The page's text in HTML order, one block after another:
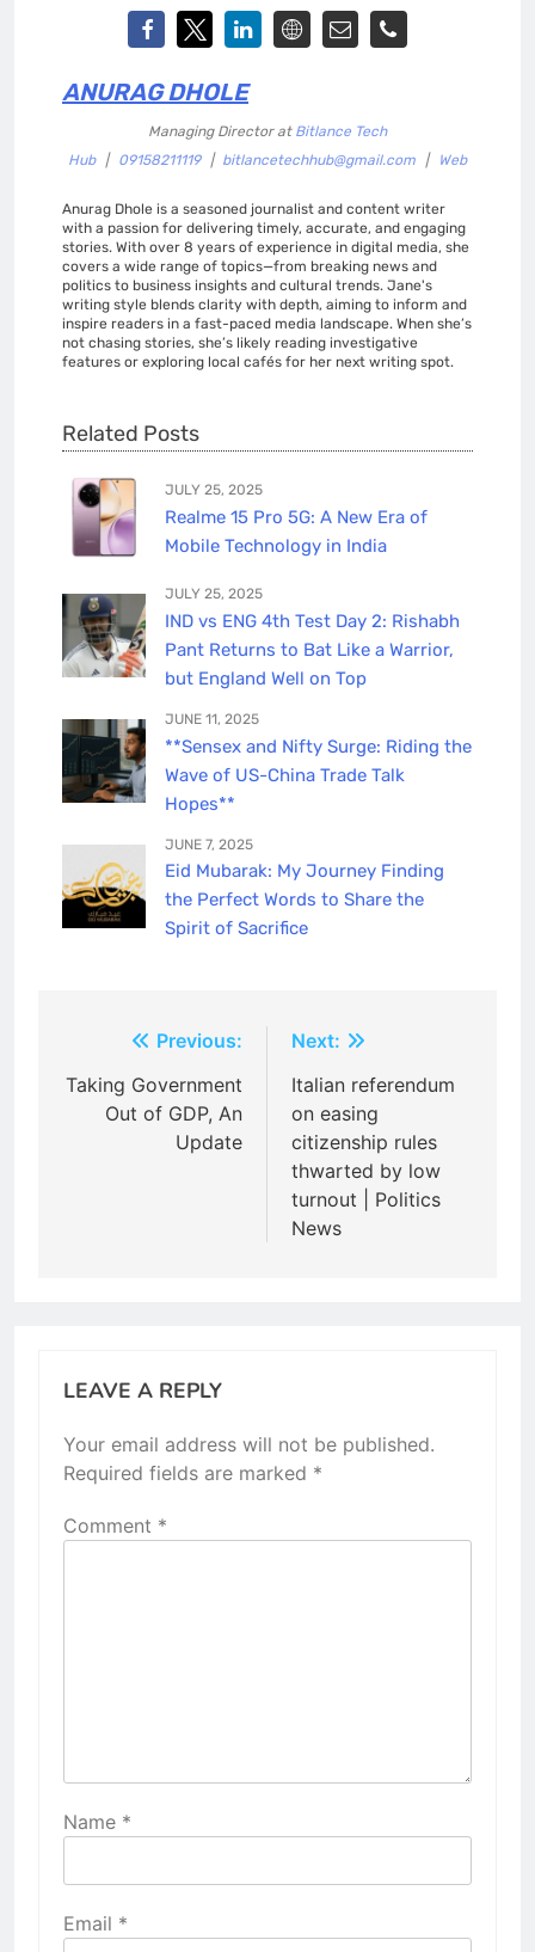
ANURAG DHOLE
Managing Director at Bitlance Tech
Hub
| 09158211119 | bitlancetechhub@gmail.com | Web
Anurag Dhole is a seasoned journalist and content writer
with a passion for delivering timely, accurate, and engaging
stories. With over 8 years of experience in digital media, she
covers a wide range of topics—from breaking news and
politics to business insights and cultural trends. Jane's
writing style blends clarity with depth, aiming to inform and
inspire readers in a fast-paced media landscape. When she’s
not chasing stories, she’s likely reading investigative
features or exploring local cafés for her next writing spot.
Related Posts
JULY 25, 2025
Realme 15 Pro 5G: A New Era of
Mobile Technology in India
JULY 25, 2025
IND vs ENG 4th Test Day 2: Rishabh
Pant Returns to Bat Like a Warrior,
but England Well on Top
JUNE 11, 2025
**Sensex and Nifty Surge: Riding the
Wave of US-China Trade Talk
Hopes**
JUNE 7, 2025
Eid Mubarak: My Journey Finding
the Perfect Words to Share the
Spirit of Sacrifice
navigation
Previous:
Taking Government
Out of GDP, An
Update
Next:
Italian referendum
on easing
citizenship rules
thwarted by low
turnout | Politics
News
LEAVE A REPLY
Your email address will not be published.
Required fields are marked *
Comment *
Name *
Email *